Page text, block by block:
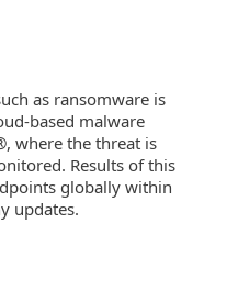
as ransomware is
based malware
where the threat is
Results of this
globally within
updates.